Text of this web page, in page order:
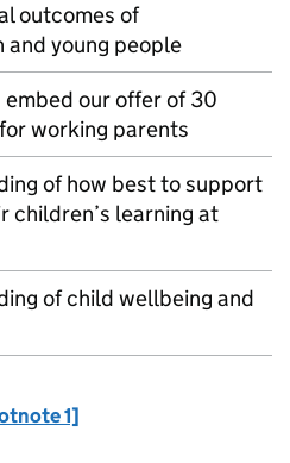
outcomes of
young people
our offer of 30
working parents
of how best to support
children’s learning at
of child wellbeing and
1]